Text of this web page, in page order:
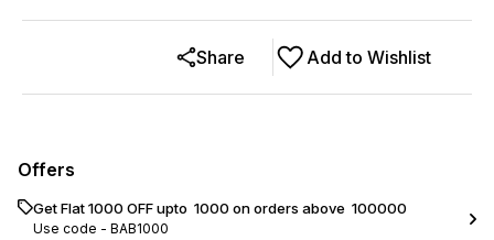
Add to Wishlist
Share
Offers
Get Flat ₹1000 OFF upto ₹ 1000 on orders above ₹ 100000
Use code - BAB1000